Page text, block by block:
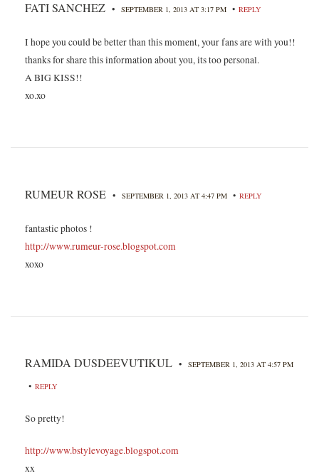
FATI SANCHEZ • SEPTEMBER 1, 2013 AT 3:17 PM • REPLY
I hope you could be better than this moment, your fans are with you!!
thanks for share this information about you, its too personal.
A BIG KISS!!
xo.xo
RUMEUR ROSE • SEPTEMBER 1, 2013 AT 4:47 PM • REPLY
fantastic photos !
http://www.rumeur-rose.blogspot.com
xoxo
RAMIDA DUSDEEVUTIKUL • SEPTEMBER 1, 2013 AT 4:57 PM
• REPLY
So pretty!
http://www.bstylevoyage.blogspot.com
xx